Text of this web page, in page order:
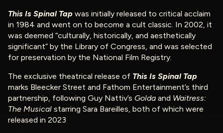
This Is Spinal Tap was initially released to critical acclaim
in 1984 and went on to become a cult classic. In 2002, it
was deemed “culturally, historically, and aesthetically
significant” by the Library of Congress, and was selected
for preservation by the National Film Registry.
The exclusive theatrical release of This Is Spinal Tap
marks Bleecker Street and Fathom Entertainment’s third
partnership, following Guy Nattiv’s Golda and Waitress:
The Musical starring Sara Bareilles, both of which were
released in 2023